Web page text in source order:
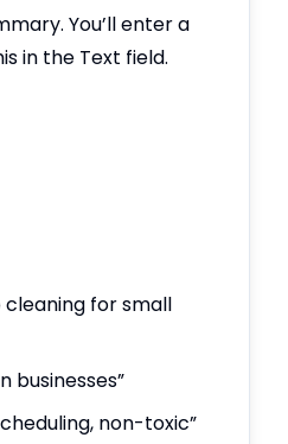
You’ll enter a
in the Text field.
cleaning for small
businesses”
non-toxic”